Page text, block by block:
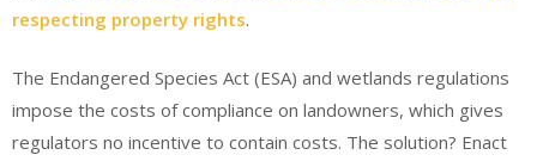
respecting property rights.
The Endangered Species Act (ESA) and wetlands regulations
impose the costs of compliance on landowners, which gives
regulators no incentive to contain costs. The solution? Enact